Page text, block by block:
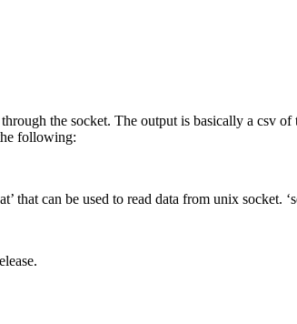
the socket. The output is basically a csv
following:
can be used to read data from unix socket.